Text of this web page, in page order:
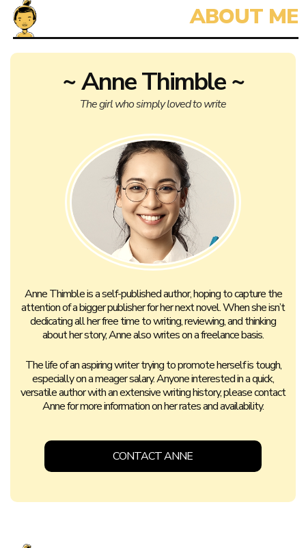
~ Anne Thimble ~
The girl who simply loved to write
Anne Thimble is a self-published author, hoping to capture the
attention of a bigger publisher for her next novel. When she isn’t
dedicating all her free time to writing, reviewing, and thinking
about her story, Anne also writes on a freelance basis.
The life of an aspiring writer trying to promote herself is tough,
especially on a meager salary. Anyone interested in a quick,
versatile author with an extensive writing history, please contact
Anne for more information on her rates and availability.
CONTACT ANNE